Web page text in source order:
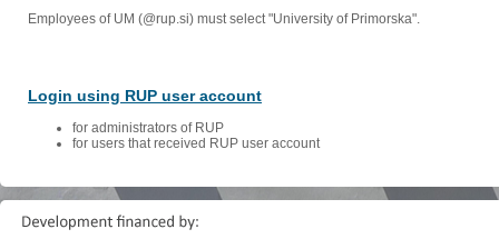
Employees of UM (@rup.si) must select "University of Primorska".
Login using RUP user account
for administrators of RUP
for users that received RUP user account